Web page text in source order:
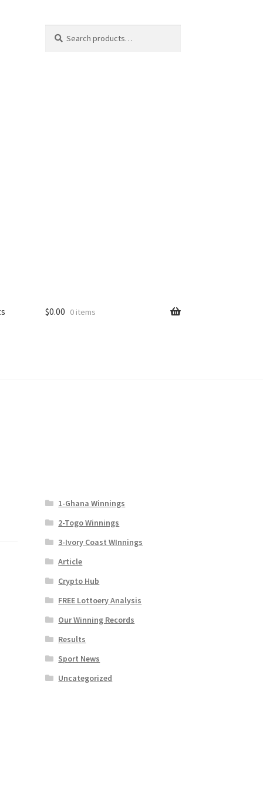
for:
$0.00 0 items
1-Ghana Winnings
2-Togo Winnings
3-Ivory Coast WInnings
Article
Crypto Hub
FREE Lottoery Analysis
Our Winning Records
Results
Sport News
Uncategorized